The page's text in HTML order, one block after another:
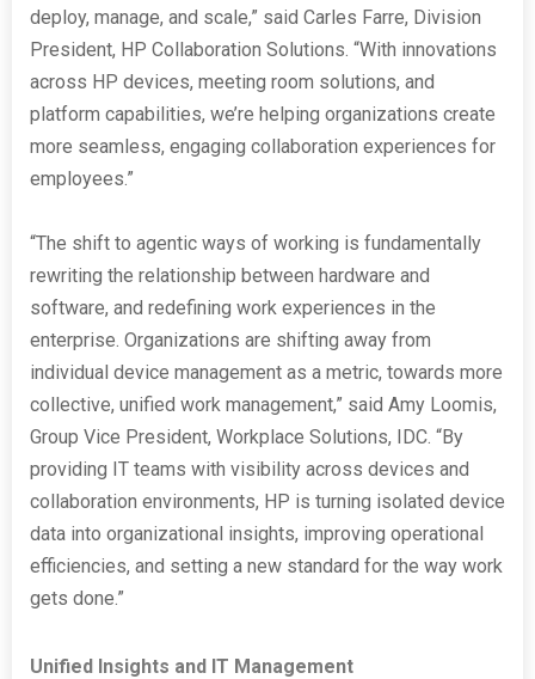
deploy, manage, and scale,” said Carles Farre, Division
President, HP Collaboration Solutions. “With innovations
across HP devices, meeting room solutions, and
platform capabilities, we’re helping organizations create
more seamless, engaging collaboration experiences for
employees.”
“The shift to agentic ways of working is fundamentally
rewriting the relationship between hardware and
software, and redefining work experiences in the
enterprise. Organizations are shifting away from
individual device management as a metric, towards more
collective, unified work management,” said Amy Loomis,
Group Vice President, Workplace Solutions, IDC. “By
providing IT teams with visibility across devices and
collaboration environments, HP is turning isolated device
data into organizational insights, improving operational
efficiencies, and setting a new standard for the way work
gets done.”
Unified Insights and IT Management